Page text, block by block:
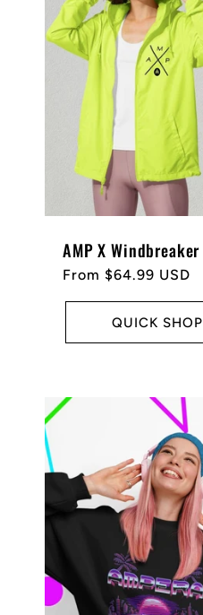
AMP X Windbreaker
Regular
From $64.99 USD
QUICK SHOP